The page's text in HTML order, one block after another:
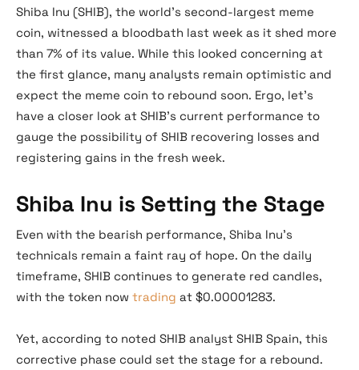
Shiba Inu (SHIB), the world’s second-largest meme
coin, witnessed a bloodbath last week as it shed more
than 7% of its value. While this looked concerning at
the first glance, many analysts remain optimistic and
expect the meme coin to rebound soon. Ergo, let’s
have a closer look at SHIB’s current performance to
gauge the possibility of SHIB recovering losses and
registering gains in the fresh week.
Shiba Inu is Setting the Stage
Even with the bearish performance, Shiba Inu’s
technicals remain a faint ray of hope. On the daily
timeframe, SHIB continues to generate red candles,
with the token now trading at $0.00001283.
Yet, according to noted SHIB analyst SHIB Spain, this
corrective phase could set the stage for a rebound.